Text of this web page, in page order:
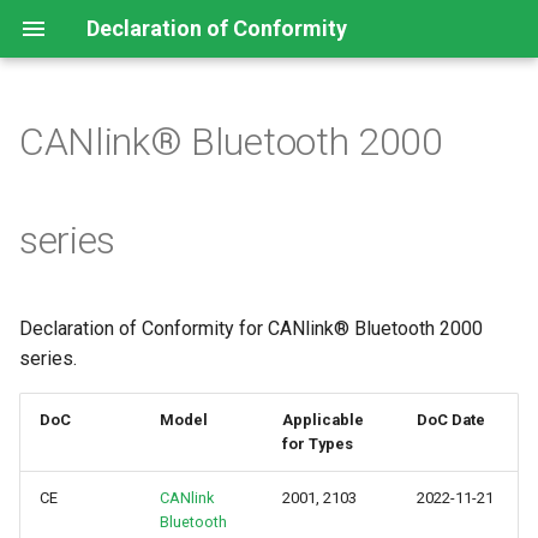
Declaration of Conformity
CANlink® mobile 10000
CANlink® mobile 3600 series
series
CANlink® Bluetooth 2000
series
Declaration of Conformity for CANlink® Bluetooth 2000
series.
DoC Model
Applicable
for Types
DoC Date
CE
CANlink
Bluetooth
2001, 2103 2022-11-21